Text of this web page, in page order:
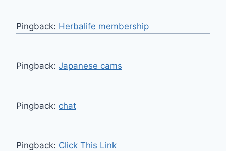
Pingback: Herbalife membership
Pingback: Japanese cams
Pingback: chat
Pingback: Click This Link